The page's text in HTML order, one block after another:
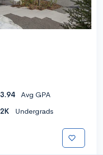
3.94
Avg GPA
2K Undergrads